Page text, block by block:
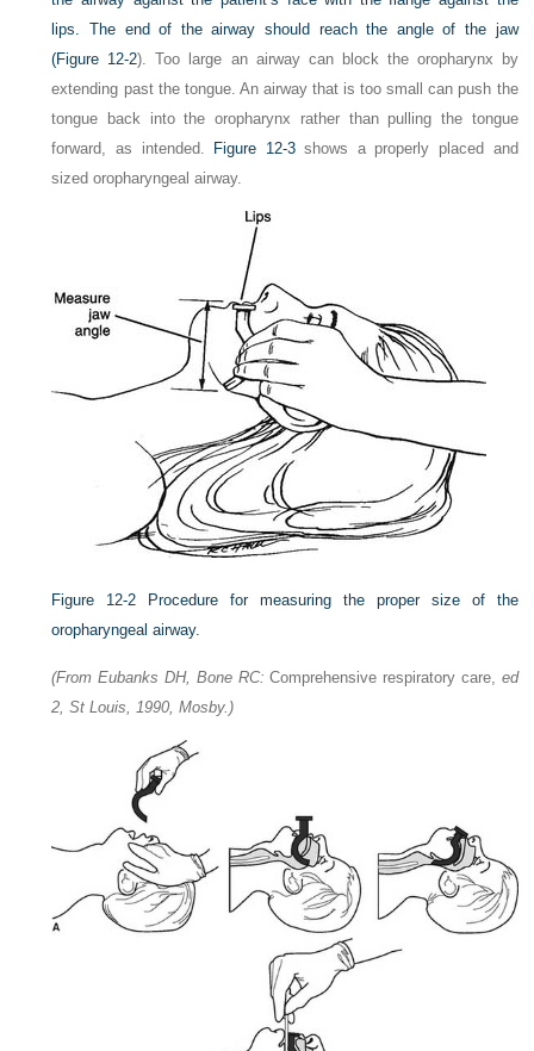
lips. The end of the airway should reach the angle of the jaw
(Figure 12-2). Too large an airway can block the oropharynx by
extending past the tongue. An airway that is too small can push the
tongue back into the oropharynx rather than pulling the tongue
forward, as intended.
Figure 12-3shows a properly placed and
sized oropharyngeal airway.
Figure 12-2
Procedure for measuring the proper size of the
oropharyngeal airway.
(From Eubanks DH, Bone RC: Comprehensive respiratory care, ed
2, St Louis, 1990, Mosby.)